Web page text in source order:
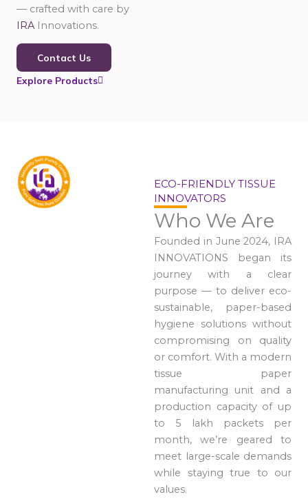
— crafted with care by
IRA Innovations.
Contact Us
Explore Products
ECO-FRIENDLY TISSUE
INNOVATORS
Who We Are
Founded in June 2024, IRA
INNOVATIONS began its
journey with a clear
purpose — to deliver eco-
sustainable, paper-based
hygiene solutions without
compromising on quality
or comfort. With a modern
tissue paper
manufacturing unit and a
production capacity of up
to 5 lakh packets per
month, we’re geared to
meet large-scale demands
while staying true to our
values.